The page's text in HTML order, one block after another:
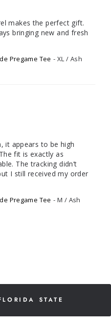
makes the perfect gift.
bringing new and fresh
Pregame Tee XL / Ash
it appears to be high
fit is exactly as
The tracking didn’t
I still received my order
Pregame Tee M / Ash
STATE